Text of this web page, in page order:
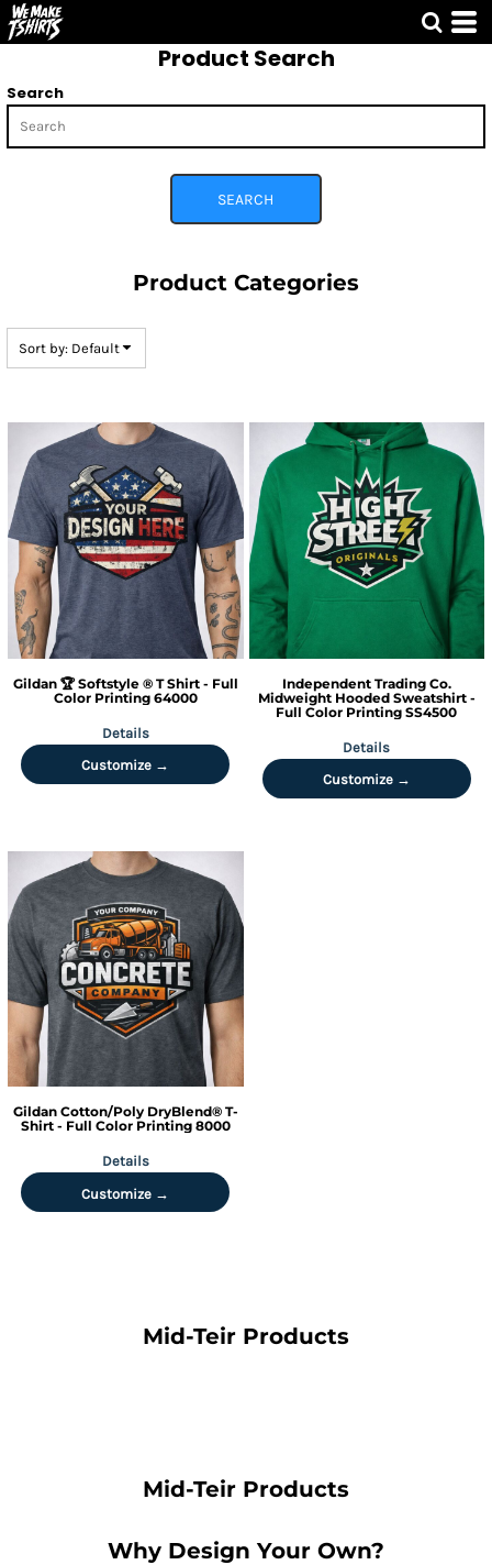
Product Search
Search
SEARCH
Product Categories
Sort by: Default
Gildan 🏆 Softstyle ® T Shirt - Full
Color Printing 64000
Details
Customize →
Independent Trading Co.
Midweight Hooded Sweatshirt -
Full Color Printing SS4500
Details
Customize →
Gildan Cotton/Poly DryBlend® T-
Shirt - Full Color Printing 8000
Details
Customize →
Mid-Teir Products
Mid-Teir Products
Why Design Your Own?
Default
Price: Highest First
Date Added